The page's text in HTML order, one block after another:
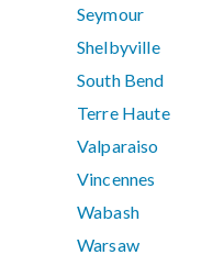
Seymour
Shelbyville
South Bend
Terre Haute
Valparaiso
Vincennes
Wabash
Warsaw